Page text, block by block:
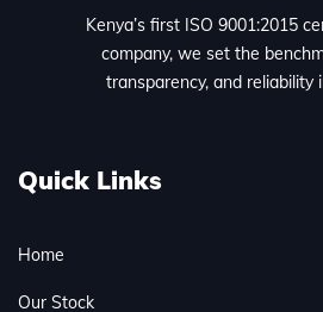
Kenya’s first ISO 9001:2015
company, we set the
transparency, and reliability
Quick Links
Home
Our Stock